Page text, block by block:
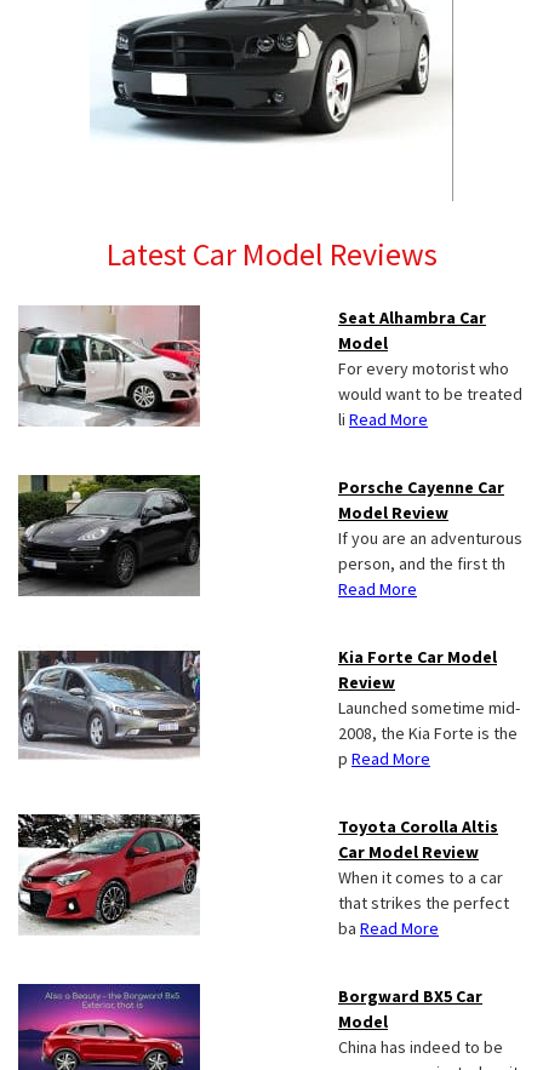
Latest Car Model Reviews
Seat Alhambra Car
Model
For every motorist who
would want to be treated
li Read More
Porsche Cayenne Car
Model Review
If you are an adventurous
person, and the first th
Read More
Kia Forte Car Model
Review
Launched sometime mid-
2008, the Kia Forte is the
p Read More
Toyota Corolla Altis
Car Model Review
When it comes to a car
that strikes the perfect
ba Read More
Borgward BX5 Car
Model
China has indeed to be